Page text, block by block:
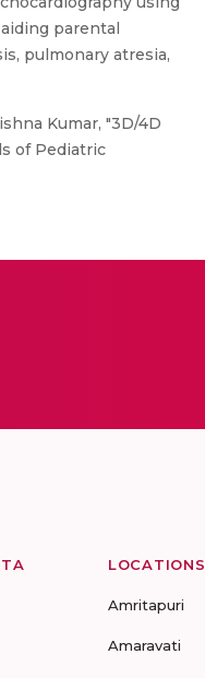
parental
pulmonary atresia,
Kumar, "3D/4D
of Pediatric
LOCATIONS
Amritapuri
Amaravati